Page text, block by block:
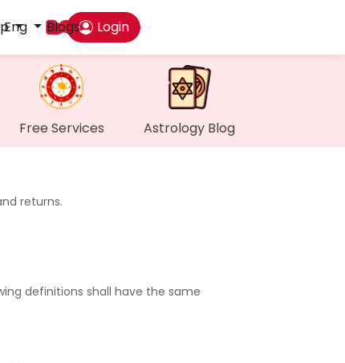
Blogs
Eng Login
Free Services Astrology Blog
returns.
definitions shall have the same